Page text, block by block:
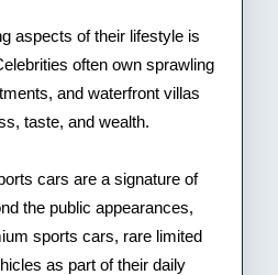
aspects of their lifestyle is
often own sprawling
and waterfront villas
taste, and wealth.
cars are a signature of
the public appearances,
sports cars, rare limited
as part of their daily